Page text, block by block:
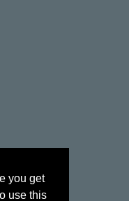
you get
use this